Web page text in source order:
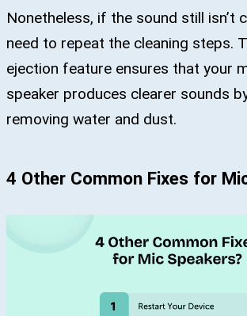
Nonetheless, if the sound still isn’t
need to repeat the cleaning steps.
ejection feature ensures that your
speaker produces clearer sounds
removing water and dust.
4 Other Common Fixes for